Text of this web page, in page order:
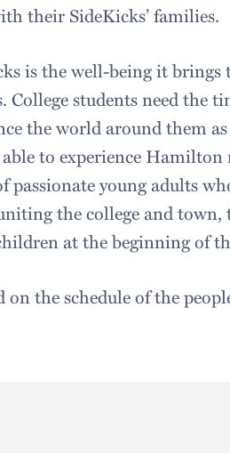
their SideKicks’ families.
is the well-being it
students need the
the world around them
to experience Hamilton
young adults
the college and
at the beginning of
on the schedule of the